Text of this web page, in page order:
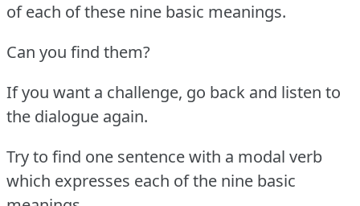
of each of these nine basic meanings.
Can you find them?
If you want a challenge, go back and listen to
the dialogue again.
Try to find one sentence with a modal verb
which expresses each of the nine basic